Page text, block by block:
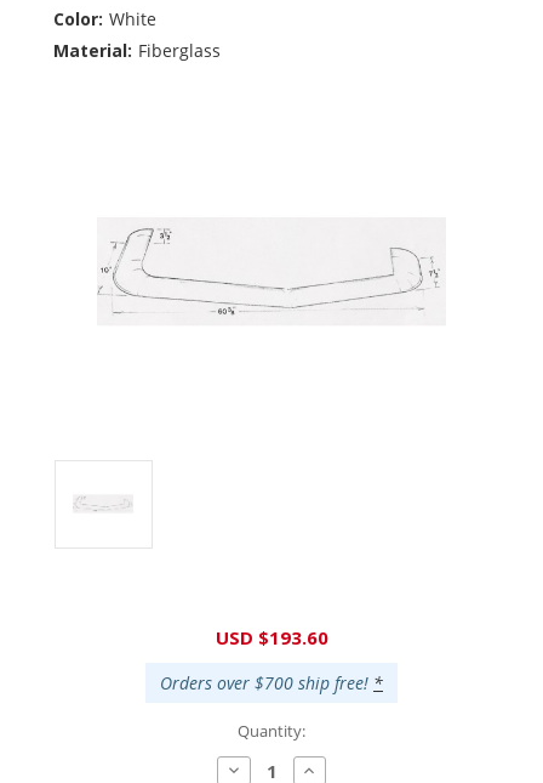
Color: White
Material: Fiberglass
USD $193.60
Orders over $700 ship free! *
Quantity:
DecreaseIncrease